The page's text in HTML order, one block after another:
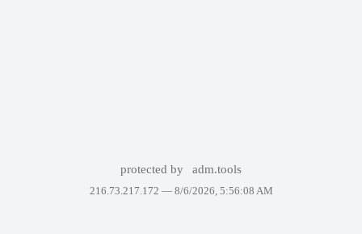
protected by adm.tools
216.73.217.172 — 8/6/2026, 5:56:08 AM